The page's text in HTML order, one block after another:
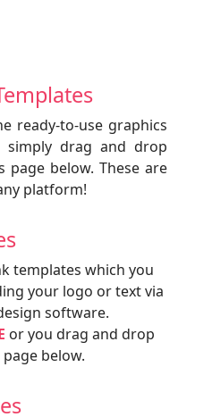
ready-to-use graphics
simply drag and drop
page below. These are
platform!
templates which you
your logo or text via
software.
or you drag and drop
below.